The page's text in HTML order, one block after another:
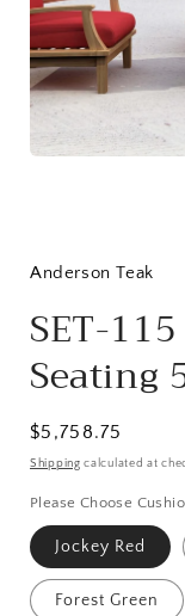
Open
media
1
in
modal
Anderson Teak
SET-
Seating
Regular
price
$5,758.75
Shipping calculated at
Please Choose
Jockey Red
Forest Green